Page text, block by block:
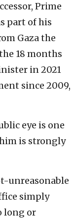
Prime
part of his
Gaza the
18 months
in 2021
since 2009,
eye is one
is strongly
unreasonable
simply
long or